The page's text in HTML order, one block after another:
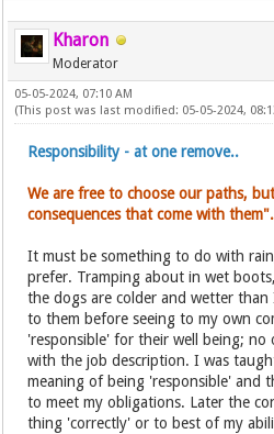
Kharon
Moderator
05-05-2024, 07:10 AM
(This post was last modified: 05-05-2024,
Responsibility - at one remove..
We are free to choose our paths,
consequences that come with them".
It must be something to do with
prefer. Tramping about in wet
the dogs are colder and wetter
to them before seeing to my own
'responsible' for their well being; no
with the job description. I was
meaning of being 'responsible' and
to meet my obligations. Later the
thing 'correctly' or to best of my